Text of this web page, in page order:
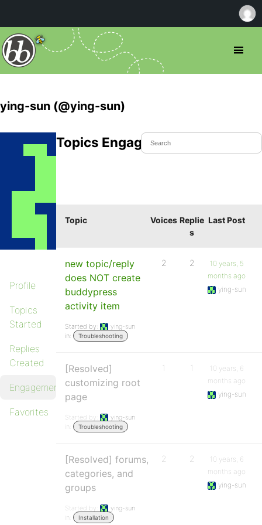
ying-sun (@ying-sun)
Profile
Topics
Started
Replies
Created
Engagements
Favorites
Topics Engaged In
Topic Voices Replie
s
Last Post
new topic/reply
does NOT create
buddypress
activity item
Started by:
ying-sun
in:
Troubleshooting
2 2
10 years, 5
months ago
ying-sun
[Resolved]
customizing root
page
Started by:
ying-sun
in:
Troubleshooting
1 1
10 years, 6
months ago
ying-sun
[Resolved] forums,
categories, and
groups
Started by:
ying-sun
in:
Installation
2 2
10 years, 6
months ago
ying-sun